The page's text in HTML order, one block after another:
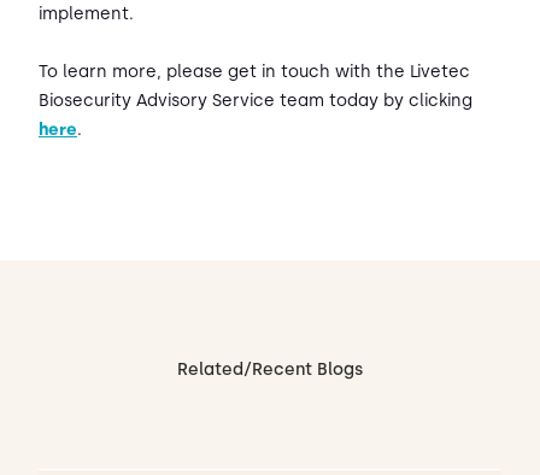
implement.
To learn more, please get in touch with the Livetec
Biosecurity Advisory Service team today by clicking
here.
Related/Recent Blogs